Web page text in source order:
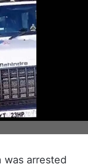
was arrested